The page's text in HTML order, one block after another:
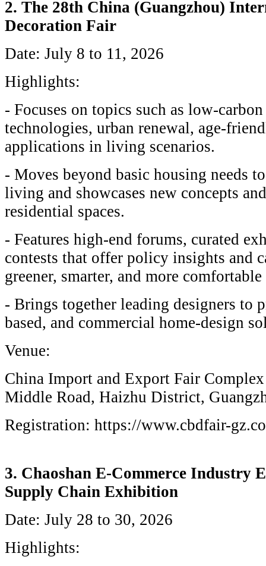
2. The 28th China (Guangzhou)
Decoration Fair
Date: July 8 to 11, 2026
Highlights:
- Focuses on topics such as low-
technologies, urban renewal, age-
applications in living scenarios.
- Moves beyond basic housing needs
living and showcases new concepts
residential spaces.
- Features high-end forums, curated
contests that offer policy insights and
greener, smarter, and more
- Brings together leading designers to
based, and commercial home-design
Venue:
China Import and Export Fair
Middle Road, Haizhu District,
Registration: https://www.cbdfair-
3. Chaoshan E-Commerce Industry
Supply Chain Exhibition
Date: July 28 to 30, 2026
Highlights: